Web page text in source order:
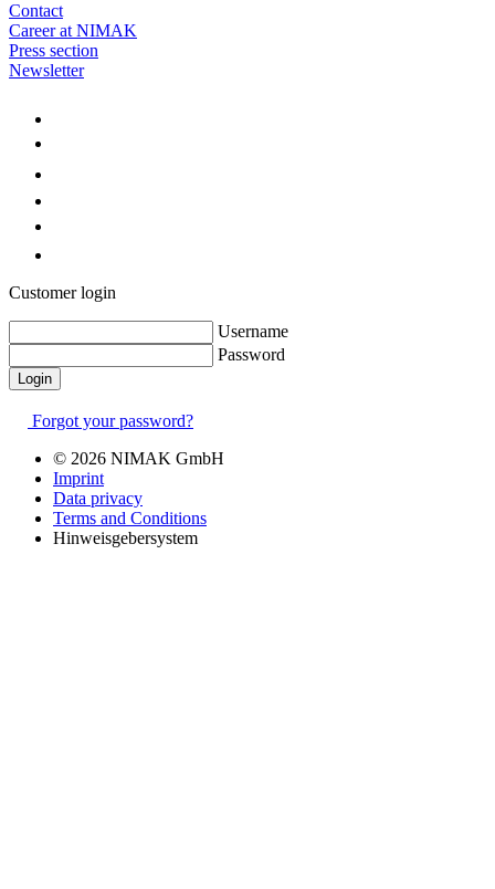
Contact
Career at NIMAK
Press section
Newsletter
Customer login
Username
Password
Forgot your password?
© 2026 NIMAK GmbH
Imprint
Data privacy
Terms and Conditions
Hinweisgebersystem